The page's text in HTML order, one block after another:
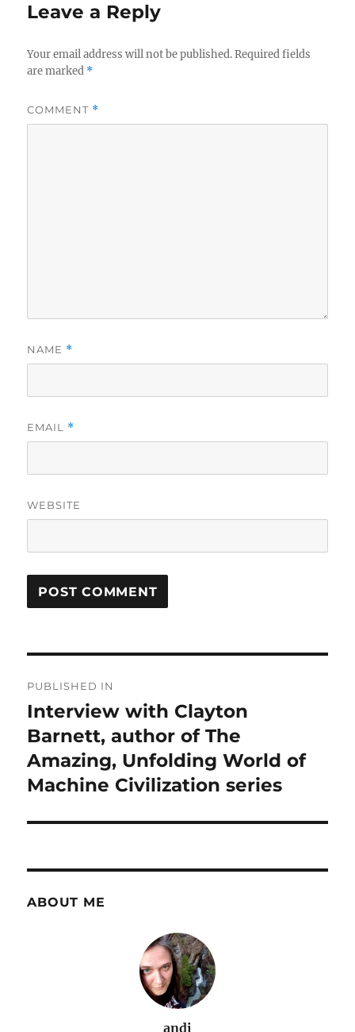
Leave a Reply
Your email address will not be published. Required fields
are marked *
COMMENT *
NAME *
EMAIL *
WEBSITE
navigation
PUBLISHED IN
Interview with Clayton
Barnett, author of The
Amazing, Unfolding World of
Machine Civilization series
ABOUT ME
andi